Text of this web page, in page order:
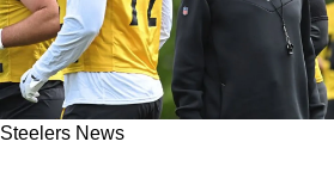
Steelers News